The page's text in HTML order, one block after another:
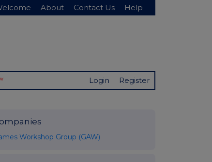
About Contact Us Help
Login Register
Workshop Group (GAW)